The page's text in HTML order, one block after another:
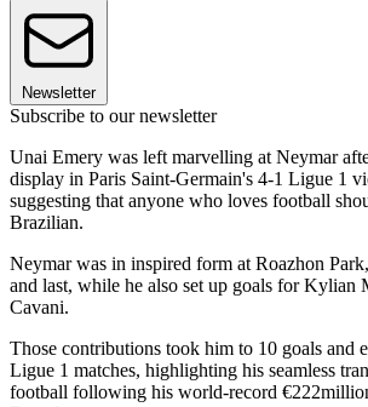
Newsletter
Subscribe to our newsletter
Unai Emery was left marvelling at Neymar
display in Paris Saint-Germain's 4-1 Ligue 1
suggesting that anyone who loves football
Brazilian.
Neymar was in inspired form at Roazhon
and last, while he also set up goals for Kylian
Cavani.
Those contributions took him to 10 goals and
Ligue 1 matches, highlighting his seamless
football following his world-record